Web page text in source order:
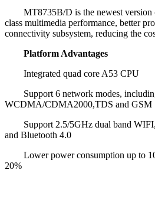
MT8735B/D is the newest
class multimedia performance, better
connectivity subsystem, reducing the
Platform Advantages
Integrated quad core A53 CPU
Support 6 network modes,
WCDMA/CDMA2000,TDS and GSM
Support 2.5/5GHz dual band
and Bluetooth 4.0
Lower power consumption up to
20%